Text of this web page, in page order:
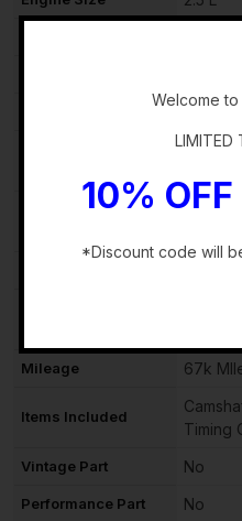
Straight
OE/OEM Part
Mileage 67k
Items Included
Timing
Vintage Part No
Performance Part No
Welcome to
LIMITED
10%
*Discount code will